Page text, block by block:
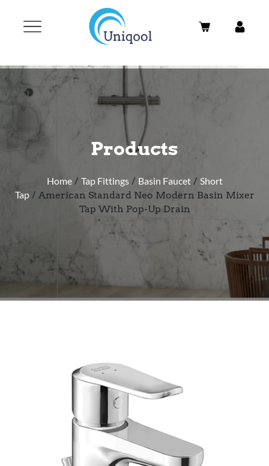
Products
Home/ Tap Fittings/ Basin Faucet/ Short
Tap/ American Standard Neo Modern Basin Mixer
Tap With Pop-Up Drain